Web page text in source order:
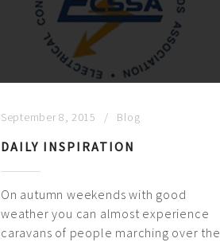
September 8, 2015 Blog
DAILY INSPIRATION
On autumn weekends with good
weather you can almost experience
caravans of people marching over the